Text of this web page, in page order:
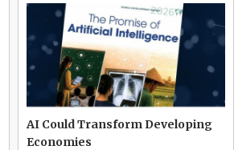
AI Could Transform Developing
Economies